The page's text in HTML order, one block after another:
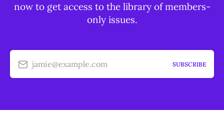
now to get access to the library of members-
only issues.
jamie@example.com SUBSCRIBE